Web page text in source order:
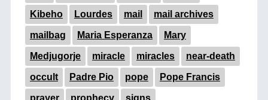
Kibeho Lourdes mail mail archives
mailbag Maria Esperanza Mary
Medjugorje miracle miracles near-death
occult Padre Pio pope Pope Francis